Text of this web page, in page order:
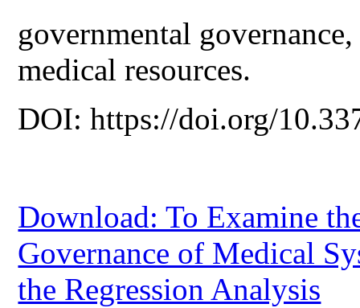
governmental
medical resources.
DOI: https://doi.org/
Download: To Examine
Governance of Medical
the Regression Analysis